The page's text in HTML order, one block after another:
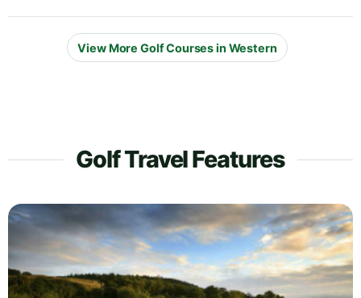
View More Golf Courses in Western
Golf Travel Features